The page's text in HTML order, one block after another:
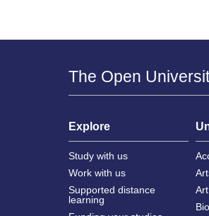
The Open
Explore
Study with us
Work with us
Supported distance
learning